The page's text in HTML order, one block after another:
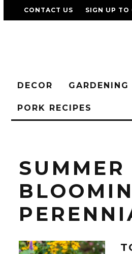
CONTACT US SIGN UP TO
DECOR GARDENING
PORK RECIPES
SUMMER